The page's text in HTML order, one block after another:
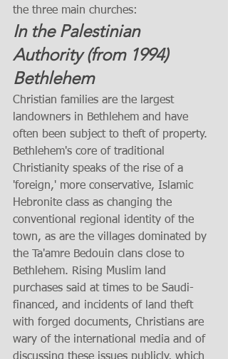
the three main churches:
In the Palestinian
Authority (from 1994)
Bethlehem
Christian families are the largest
landowners in Bethlehem and have
often been subject to theft of property.
Bethlehem's core of traditional
Christianity speaks of the rise of a
'foreign,' more conservative, Islamic
Hebronite class as changing the
conventional regional identity of the
town, as are the villages dominated by
the Ta'amre Bedouin clans close to
Bethlehem. Rising Muslim land
purchases said at times to be Saudi-
financed, and incidents of land theft
with forged documents, Christians are
wary of the international media and of
discussing these issues publicly, which